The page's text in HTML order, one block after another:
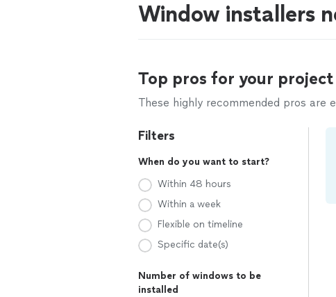
Window installers
Top pros for your project
These highly recommended pros are
Filters
When do you want to start?
Within 48 hours
Within a week
Flexible on timeline
Specific date(s)
Number of windows to be
installed